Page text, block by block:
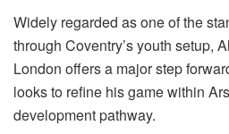
Widely regarded as one of the
through Coventry’s youth setup,
London offers a major step
looks to refine his game within
development pathway.